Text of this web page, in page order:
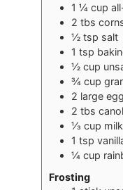
1 ¼ cup
2 tbs
½ tsp salt
1 tsp
½ cup
¾ cup
2 large
2 tbs
⅓ cup milk
1 tsp
¼ cup
Frosting